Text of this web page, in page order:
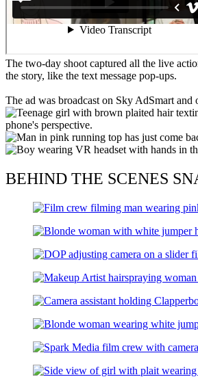
The two-day shoot captured all the live
the story, like the text message pop-ups.
The ad was broadcast on Sky AdSmart
BEHIND THE SCENES